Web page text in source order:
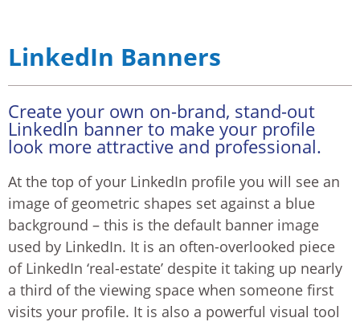
LinkedIn Banners
Create your own on-brand, stand-out
LinkedIn banner to make your profile
look more attractive and professional.
At the top of your LinkedIn profile you will see an
image of geometric shapes set against a blue
background – this is the default banner image
used by LinkedIn. It is an often-overlooked piece
of LinkedIn ‘real-estate’ despite it taking up nearly
a third of the viewing space when someone first
visits your profile. It is also a powerful visual tool